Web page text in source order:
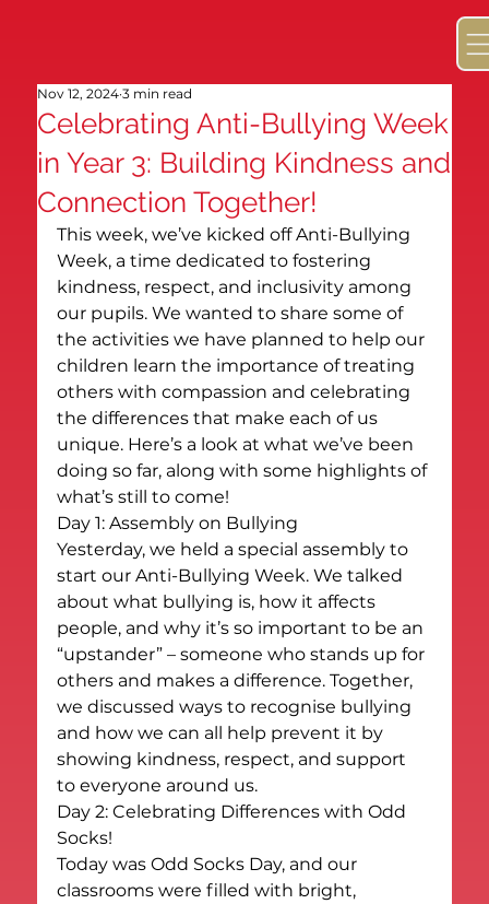
Celebrating Anti-Bullying Week
in Year 3: Building Kindness and
Connection Together!
Nov 12, 2024 3 min read
This week, we’ve kicked off Anti-Bullying
Week, a time dedicated to fostering
kindness, respect, and inclusivity among
our pupils. We wanted to share some of
the activities we have planned to help our
children learn the importance of treating
others with compassion and celebrating
the differences that make each of us
unique. Here’s a look at what we’ve been
doing so far, along with some highlights of
what’s still to come!
Day 1: Assembly on Bullying
Yesterday, we held a special assembly to
start our Anti-Bullying Week. We talked
about what bullying is, how it affects
people, and why it’s so important to be an
“upstander” – someone who stands up for
others and makes a difference. Together,
we discussed ways to recognise bullying
and how we can all help prevent it by
showing kindness, respect, and support
to everyone around us.
Day 2: Celebrating Differences with Odd
Socks!
Today was Odd Socks Day, and our
classrooms were filled with bright,